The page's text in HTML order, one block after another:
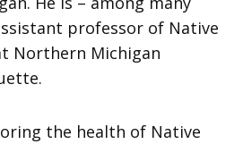
professor of Native
Northern Michigan
the health of Native